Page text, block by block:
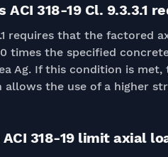
ACI 318-19 Cl. 9.3.3.1
requires that the factored
times the specified
Ag. If this condition is
allows the use of a higher
ACI 318-19 limit axial